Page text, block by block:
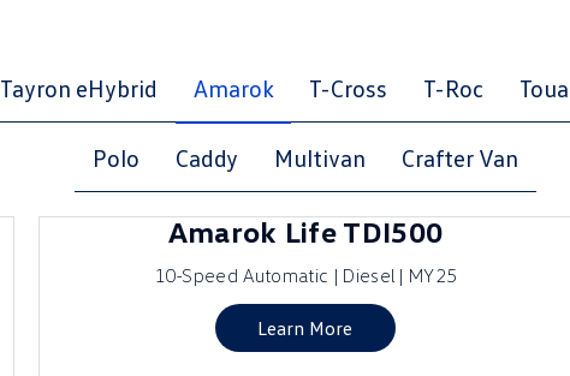
Tayron eHybrid Amarok T-Cross T-Roc
Polo Caddy Multivan Crafter Van
Amarok Life TDI500
10-Speed Automatic | Diesel | MY25
Learn More